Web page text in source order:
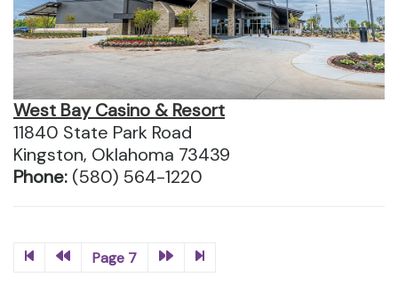
West Bay Casino & Resort
11840 State Park Road
Kingston, Oklahoma 73439
Phone: (580) 564-1220
Page 7